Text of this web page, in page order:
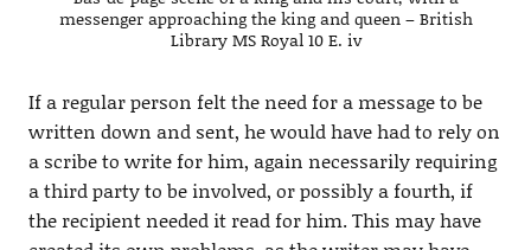
messenger approaching the king and queen – British
Library MS Royal 10 E. iv
If a regular person felt the need for a message to be
written down and sent, he would have had to rely on
a scribe to write for him, again necessarily requiring
a third party to be involved, or possibly a fourth, if
the recipient needed it read for him. This may have